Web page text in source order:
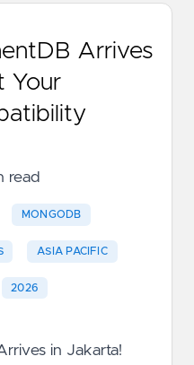
Arrives
Your
read
MONGODB
ASIA PACIFIC
2026
in Jakarta!